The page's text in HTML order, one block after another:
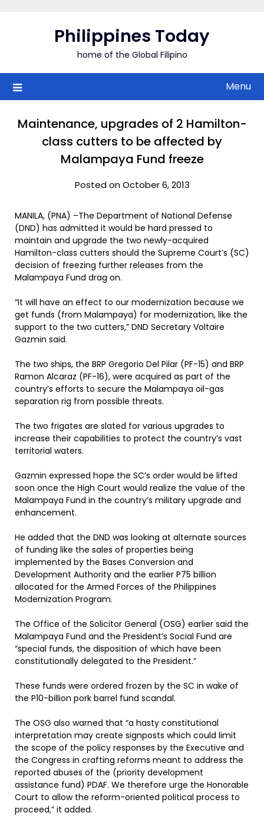
Philippines Today
home of the Global Filipino
Menu
Maintenance, upgrades of 2 Hamilton-
class cutters to be affected by
Malampaya Fund freeze
Posted on October 6, 2013
MANILA, (PNA) –The Department of National Defense
(DND) has admitted it would be hard pressed to
maintain and upgrade the two newly-acquired
Hamilton-class cutters should the Supreme Court’s (SC)
decision of freezing further releases from the
Malampaya Fund drag on.
“It will have an effect to our modernization because we
get funds (from Malampaya) for modernization, like the
support to the two cutters,” DND Secretary Voltaire
Gazmin said.
The two ships, the BRP Gregorio Del Pilar (PF-15) and BRP
Ramon Alcaraz (PF-16), were acquired as part of the
country’s efforts to secure the Malampaya oil-gas
separation rig from possible threats.
The two frigates are slated for various upgrades to
increase their capabilities to protect the country’s vast
territorial waters.
Gazmin expressed hope the SC’s order would be lifted
soon once the High Court would realize the value of the
Malampaya Fund in the country’s military upgrade and
enhancement.
He added that the DND was looking at alternate sources
of funding like the sales of properties being
implemented by the Bases Conversion and
Development Authority and the earlier P75 billion
allocated for the Armed Forces of the Philippines
Modernization Program.
The Office of the Solicitor General (OSG) earlier said the
Malampaya Fund and the President’s Social Fund are
“special funds, the disposition of which have been
constitutionally delegated to the President.”
These funds were ordered frozen by the SC in wake of
the P10-billion pork barrel fund scandal.
The OSG also warned that “a hasty constitutional
interpretation may create signposts which could limit
the scope of the policy responses by the Executive and
the Congress in crafting reforms meant to address the
reported abuses of the (priority development
assistance fund) PDAF. We therefore urge the Honorable
Court to allow the reform-oriented political process to
proceed,” it added.